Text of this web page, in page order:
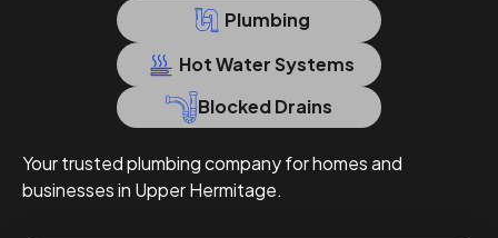
Plumbing
Hot Water Systems
Blocked Drains
Your trusted plumbing company for homes and
businesses in Upper Hermitage.